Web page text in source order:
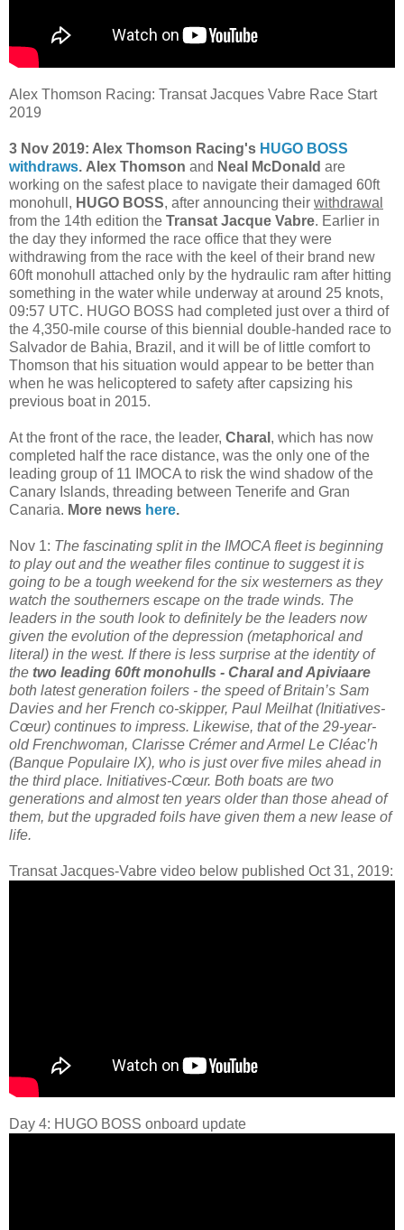
Alex Thomson Racing: Transat Jacques Vabre Race Start
2019
3 Nov 2019: Alex Thomson Racing's HUGO BOSS
withdraws. Alex Thomson and Neal McDonald are
working on the safest place to navigate their damaged 60ft
monohull, HUGO BOSS, after announcing their withdrawal
from the 14th edition the Transat Jacque Vabre. Earlier in
the day they informed the race office that they were
withdrawing from the race with the keel of their brand new
60ft monohull attached only by the hydraulic ram after hitting
something in the water while underway at around 25 knots,
09:57 UTC. HUGO BOSS had completed just over a third of
the 4,350-mile course of this biennial double-handed race to
Salvador de Bahia, Brazil, and it will be of little comfort to
Thomson that his situation would appear to be better than
when he was helicoptered to safety after capsizing his
previous boat in 2015.
At the front of the race, the leader, Charal , which has now
completed half the race distance, was the only one of the
leading group of 11 IMOCA to risk the wind shadow of the
Canary Islands, threading between Tenerife and Gran
Canaria. More news here.
Nov 1: The fascinating split in the IMOCA fleet is beginning
to play out and the weather files continue to suggest it is
going to be a tough weekend for the six westerners as they
watch the southerners escape on the trade winds. The
leaders in the south look to definitely be the leaders now
given the evolution of the depression (metaphorical and
literal) in the west. If there is less surprise at the identity of
the two leading 60ft monohulls - Charal and Apiviaare
both latest generation foilers - the speed of Britain’s Sam
Davies and her French co-skipper, Paul Meilhat (Initiatives-
Cœur) continues to impress. Likewise, that of the 29-year-
old Frenchwoman, Clarisse Crémer and Armel Le Cléac’h
(Banque Populaire IX), who is just over five miles ahead in
the third place. Initiatives-Cœur. Both boats are two
generations and almost ten years older than those ahead of
them, but the upgraded foils have given them a new lease of
life.
Transat Jacques-Vabre video below published Oct 31, 2019:
Day 4: HUGO BOSS onboard update